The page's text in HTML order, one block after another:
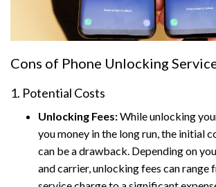
Cons of Phone Unlocking
1. Potential Costs
Unlocking Fees:While unlocking
you money in the long run, the initial
can be a drawback. Depending on
and carrier, unlocking fees can range